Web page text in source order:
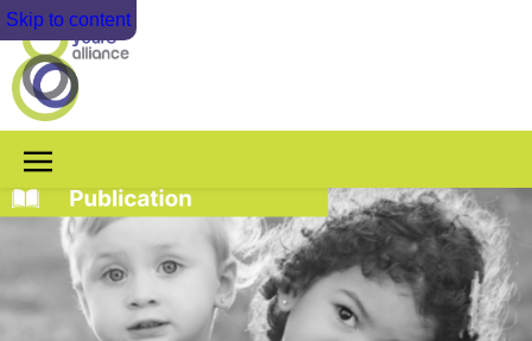
Skip to content